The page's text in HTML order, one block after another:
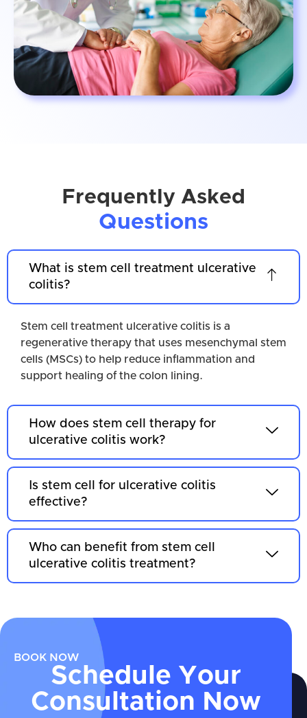
Frequently Asked
Questions
What is stem cell treatment ulcerative
colitis?
Stem cell treatment ulcerative colitis is a
regenerative therapy that uses mesenchymal stem
cells (MSCs) to help reduce inflammation and
support healing of the colon lining.
How does stem cell therapy for
ulcerative colitis work?
Is stem cell for ulcerative colitis
effective?
Who can benefit from stem cell
ulcerative colitis treatment?
BOOK NOW
Schedule Your
Consultation Now